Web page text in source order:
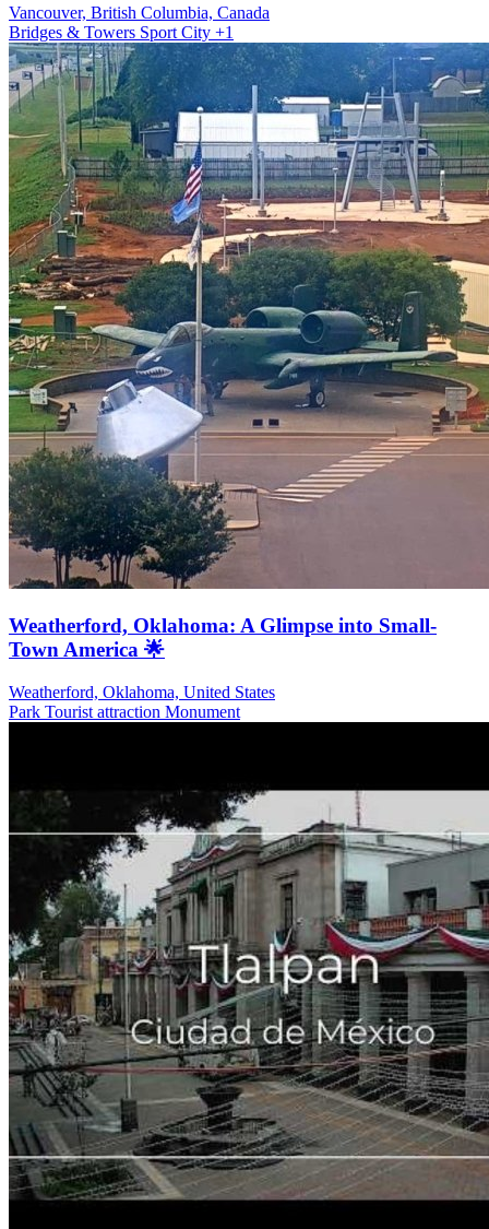
Vancouver, British Columbia, Canada
Bridges & Towers SportCity +1
Weatherford, Oklahoma: A Glimpse into Small-
Town America 🌟
Weatherford, Oklahoma, United States
Park Tourist attraction Monument